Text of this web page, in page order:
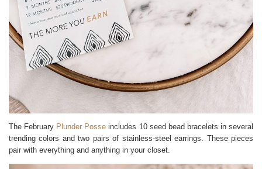
The February Plunder Posseincludes 10 seed bead bracelets in several
trending colors and two pairs of stainless-steel earrings. These pieces
pair with everything and anything in your closet.